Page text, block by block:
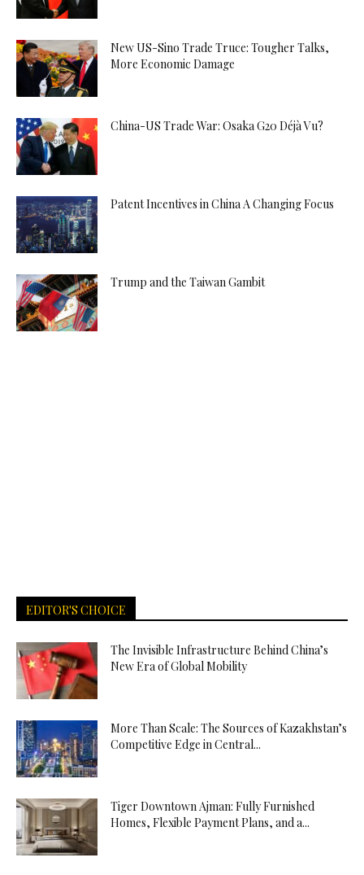
New US-Sino Trade Truce: Tougher Talks,
More Economic Damage
China-US Trade War: Osaka G20 Déjà Vu?
Patent Incentives in China A Changing Focus
Trump and the Taiwan Gambit
EDITOR'S CHOICE
The Invisible Infrastructure Behind China’s
New Era of Global Mobility
More Than Scale: The Sources of Kazakhstan’s
Competitive Edge in Central...
Tiger Downtown Ajman: Fully Furnished
Homes, Flexible Payment Plans, and a...